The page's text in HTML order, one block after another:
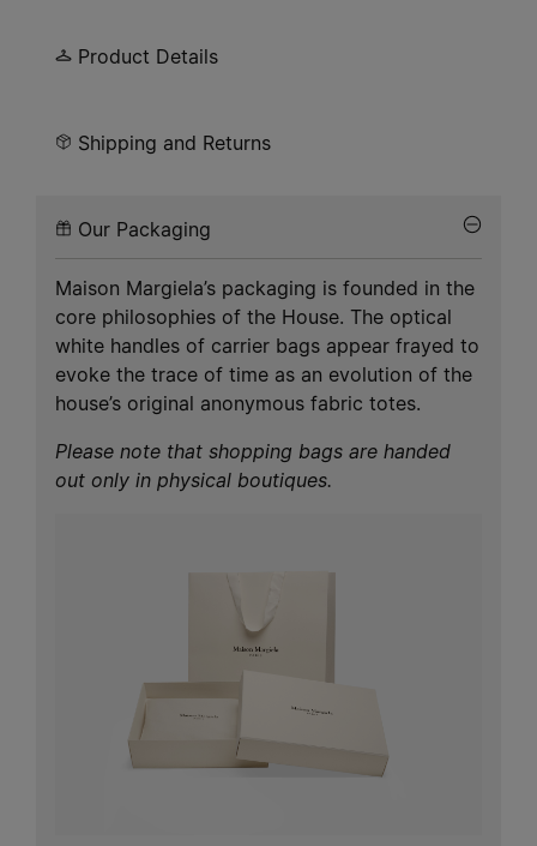
the back; the opposite of a label.
Product Details
Shipping and Returns
Our Packaging
Maison Margiela’s packaging is founded in the
core philosophies of the House. The optical
white handles of carrier bags appear frayed to
evoke the trace of time as an evolution of the
house’s original anonymous fabric totes.
Please note that shopping bags are handed
out only in physical boutiques.